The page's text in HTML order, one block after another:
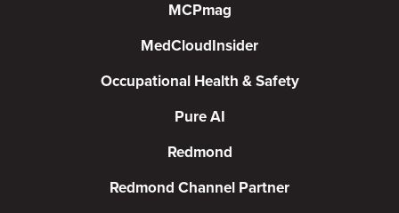
MCPmag
MedCloudInsider
Occupational Health & Safety
Pure AI
Redmond
Redmond Channel Partner